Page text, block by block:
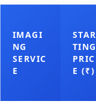
IMAGI
NG
SERVIC
E
STAR
TING
PRIC
E (₹)